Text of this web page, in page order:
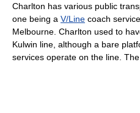
Charlton has various public
one being a V/Line coach
Melbourne. Charlton used to
Kulwin line, although a bare
services operate on the line.